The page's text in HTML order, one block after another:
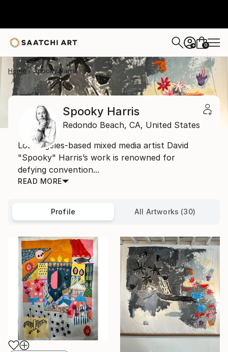
+ 0
Home Spooky Harris
Spooky Harris
Redondo Beach, CA, United States
Los Angeles-based mixed media artist David
"Spooky" Harris’s work is renowned for
defying convention...
READ MORE
Profile All Artworks (30)